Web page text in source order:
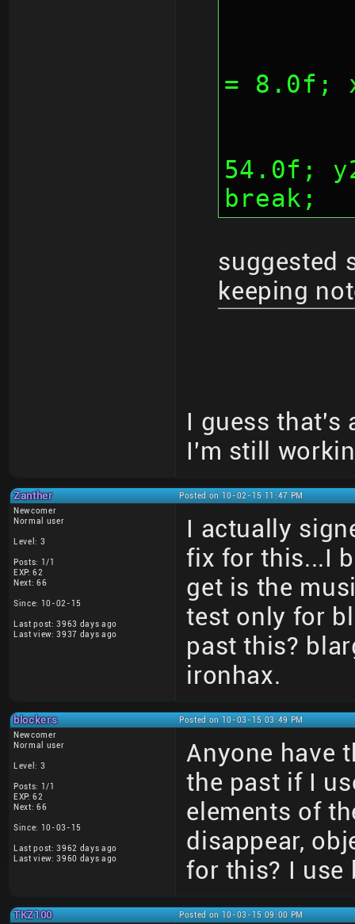
= 8.0f;
54.0f;
break;
suggested
keeping
I guess that's
I'm still
Zanther
Posted on 10-02-15 11:47 PM
Newcomer
Normal user
Level: 3
Posts: 1/1
EXP: 62
Next: 66
Since: 10-02-15
Last post: 3963 days ago
Last view: 3937 days ago
I actually
fix for this...I
get is the
test only for
past this?
ironhax.
blockers
Posted on 10-03-15 03:49 PM
Newcomer
Normal user
Level: 3
Posts: 1/1
EXP: 62
Next: 66
Since: 10-03-15
Last post: 3962 days ago
Last view: 3960 days ago
Anyone have
the past if I
elements of
disappear,
for this? I use
TKZ100
Posted on 10-03-15 09:00 PM